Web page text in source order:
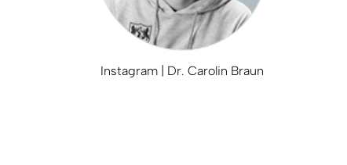
Instagram | Dr. Carolin Braun